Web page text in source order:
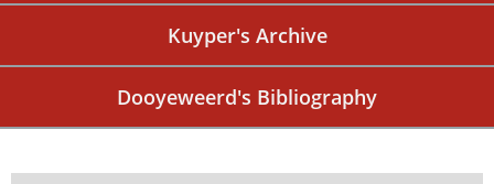
Kuyper's Archive
Dooyeweerd's Bibliography